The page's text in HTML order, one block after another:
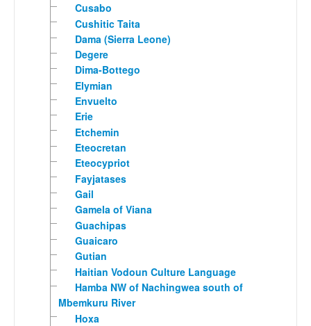
Cusabo
Cushitic Taita
Dama (Sierra Leone)
Degere
Dima-Bottego
Elymian
Envuelto
Erie
Etchemin
Eteocretan
Eteocypriot
Fayjatases
Gail
Gamela of Viana
Guachipas
Guaicaro
Gutian
Haitian Vodoun Culture Language
Hamba NW of Nachingwea south of
Mbemkuru River
Hoxa